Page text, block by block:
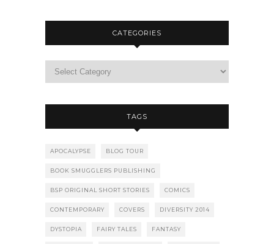
CATEGORIES
TAGS
APOCALYPSE BLOG TOUR
BOOK SMUGGLERS PUBLISHING
BSP ORIGINAL SHORT STORIES COMICS
CONTEMPORARY COVERS DIVERSITY 2014
DYSTOPIA FAIRY TALES FANTASY